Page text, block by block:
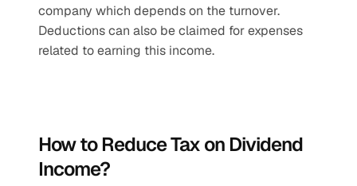
company which depends on the turnover.
Deductions can also be claimed for expenses
related to earning this income.
How to Reduce Tax on Dividend
Income?